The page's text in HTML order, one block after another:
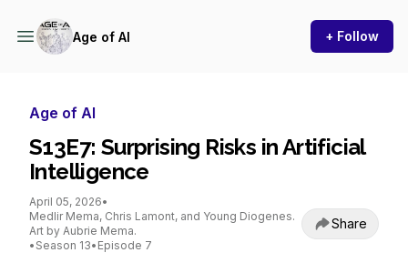
Age of AI + Follow
Age of AI
S13E7: Surprising Risks in Artificial
Intelligence
April 05, 2026•
Medlir Mema, Chris Lamont, and Young Diogenes.
Art by Aubrie Mema.
• Season 13• Episode 7
Share